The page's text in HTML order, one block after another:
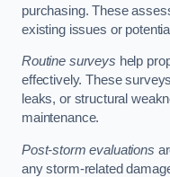
purchasing. These
existing issues or
Routine surveys help
effectively. These
leaks, or structural
maintenance.
Post-storm evaluations
any storm-related